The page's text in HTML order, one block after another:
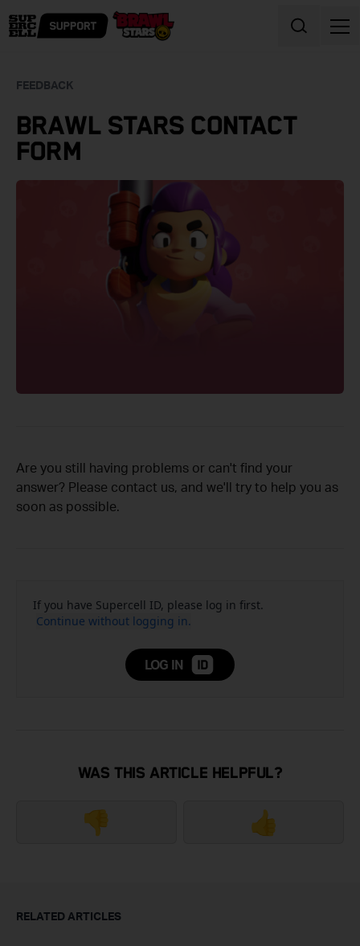
Skip to content
BRAWL STARS CONTACT
FORM
FEEDBACK
Are you still having problems or can't find your
answer? Please contact us, and we'll try to help you as
soon as possible.
If you have Supercell ID, please log in first.
Continue without logging in.
LOG IN
WAS THIS ARTICLE HELPFUL?
👎 👍
RELATED ARTICLES